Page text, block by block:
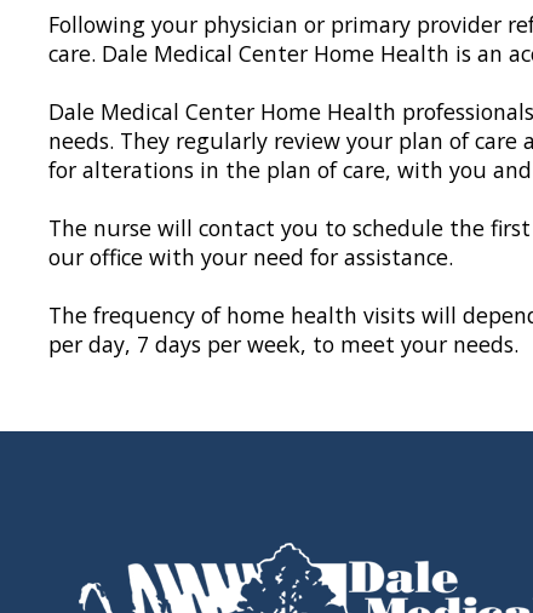
Following your physician or primary provider
care. Dale Medical Center Home Health is an
Dale Medical Center Home Health
needs. They regularly review your plan of
for alterations in the plan of care, with you
The nurse will contact you to schedule the
our office with your need for assistance.
The frequency of home health visits will
per day, 7 days per week, to meet your needs.